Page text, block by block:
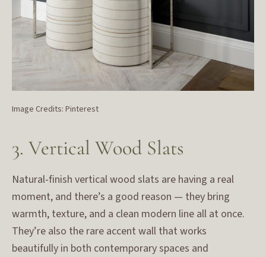
Image Credits: Pinterest
3. Vertical Wood Slats
Natural-finish vertical wood slats are having a real
moment, and there’s a good reason — they bring
warmth, texture, and a clean modern line all at once.
They’re also the rare accent wall that works
beautifully in both contemporary spaces and